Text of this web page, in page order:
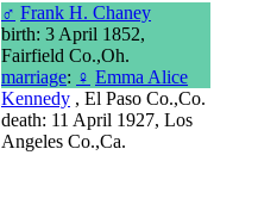
♂ Frank H. Chaney
birth: 3 April 1852,
Fairfield Co.,Oh.
marriage: ♀ Emma Alice
Kennedy , El Paso Co.,Co.
death: 11 April 1927, Los
Angeles Co.,Ca.